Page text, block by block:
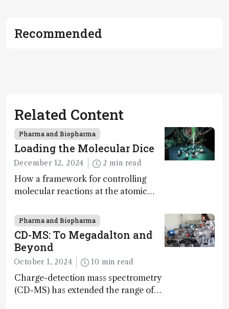
Recommended
Related Content
Pharma and Biopharma
Loading the Molecular Dice
December 12, 2024 2 min read
How a framework for controlling
molecular reactions at the atomic
nanotechnology, pharmaceutical
synthesis, and clean energy research
Pharma and Biopharma
CD-MS: To Megadalton and
Beyond
October 1, 2024 10 min read
Charge-detection mass spectrometry
(CD-MS) has extended the range of